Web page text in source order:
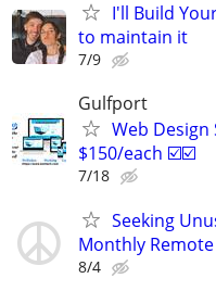
I'll Build
to maintain it
7/9
Gulfport
Web Design
$150/each ☑️☑️
7/18
Seeking
Monthly
8/4